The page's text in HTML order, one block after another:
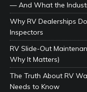
— And What the
Why RV Dealerships
Inspectors
RV Slide-Out
Why It Matters)
The Truth About RV
Needs to Know